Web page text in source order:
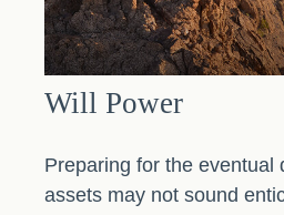
Will Power
Preparing for the eventual
assets may not sound